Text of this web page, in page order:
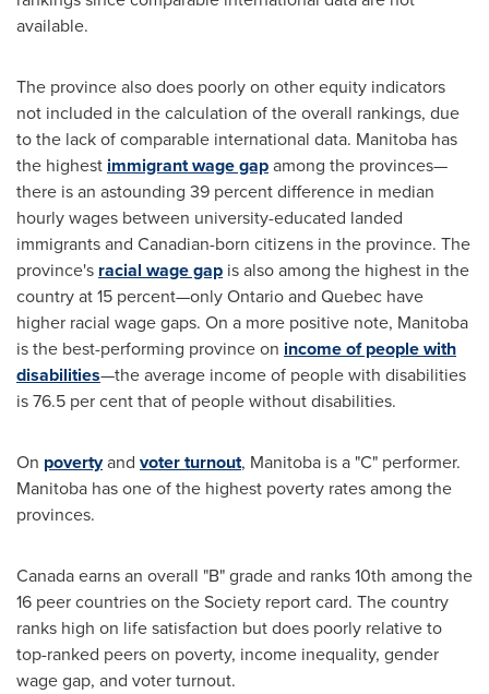
available.
The province also does poorly on other equity indicators
not included in the calculation of the overall rankings, due
to the lack of comparable international data. Manitoba has
the highest immigrant wage gapamong the provinces—
there is an astounding 39 percent difference in median
hourly wages between university-educated landed
immigrants and Canadian-born citizens in the province. The
province's racial wage gap is also among the highest in the
country at 15 percent—onlyOntarioand Quebec have
higher racial wage gaps. On a more positive note, Manitoba
is the best-performing province on income of people with
disabilities—the average income of people with disabilities
is 76.5 per cent that of people without disabilities.
On povertyand voter turnout, Manitoba is a "C" performer.
Manitoba has one of the highest poverty rates among the
provinces.
Canadaearns an overall "B" grade and ranks 10th among the
16 peer countries on the Society report card. The country
ranks high on life satisfaction but does poorly relative to
top-ranked peers on poverty, income inequality, gender
wage gap, and voter turnout.